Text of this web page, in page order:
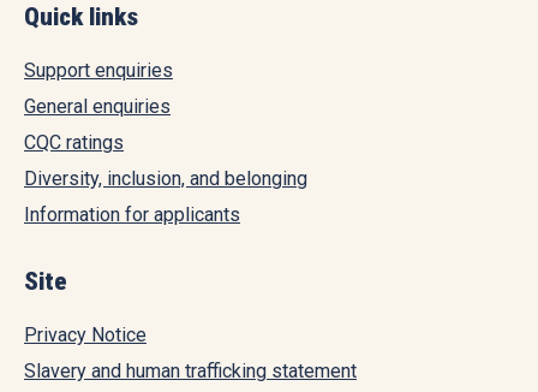
Quick links
Support enquiries
General enquiries
CQC ratings
Diversity, inclusion, and belonging
Information for applicants
Site
Privacy Notice
Slavery and human trafficking statement